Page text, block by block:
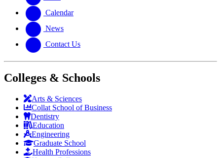
Calendar
News
Contact Us
Colleges & Schools
Arts & Sciences
Collat School of Business
Dentistry
Education
Engineering
Graduate School
Health Professions